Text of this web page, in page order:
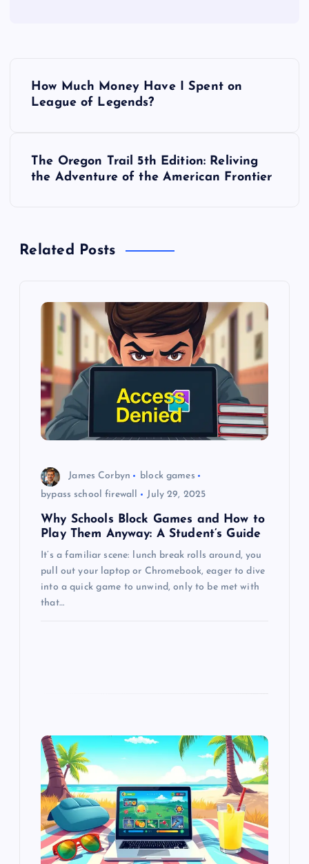
a
How Much Money Have I Spent on
League of Legends?
The Oregon Trail 5th Edition: Reliving
the Adventure of the American Frontier
Related Posts
James Corbyn
block games
bypass school firewall
July 29, 2025
Why Schools Block Games and How to
Play Them Anyway: A Student’s Guide
It’s a familiar scene: lunch break rolls around, you
pull out your laptop or Chromebook, eager to dive
into a quick game to unwind, only to be met with
that…